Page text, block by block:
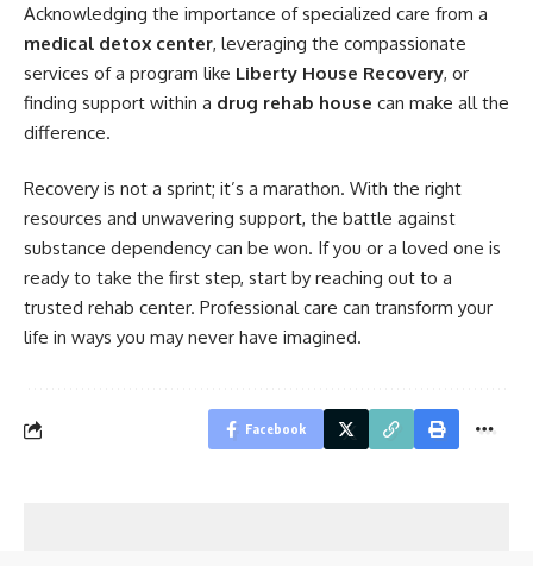
Acknowledging the importance of specialized care from a
medical detox center, leveraging the compassionate
services of a program like Liberty House Recovery, or
finding support within a drug rehab house can make all the
difference.
Recovery is not a sprint; it’s a marathon. With the right
resources and unwavering support, the battle against
substance dependency can be won. If you or a loved one is
ready to take the first step, start by reaching out to a
trusted rehab center. Professional care can transform your
life in ways you may never have imagined.
Facebook